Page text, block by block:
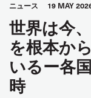
ニュース 19 MAY
世界は今
を根本か
いるー各
時